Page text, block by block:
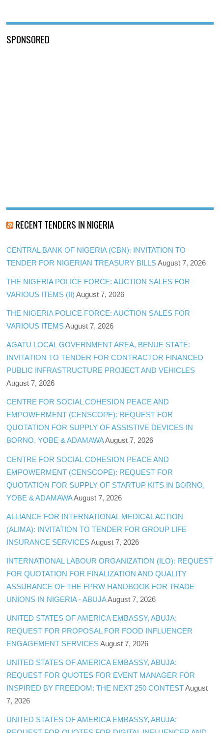
SPONSORED
RECENT TENDERS IN NIGERIA
CENTRAL BANK OF NIGERIA (CBN): INVITATION TO
TENDER FOR NIGERIAN TREASURY BILLS August 7, 2026
THE NIGERIA POLICE FORCE: AUCTION SALES FOR
VARIOUS ITEMS (II) August 7, 2026
THE NIGERIA POLICE FORCE: AUCTION SALES FOR
VARIOUS ITEMS August 7, 2026
AGATU LOCAL GOVERNMENT AREA, BENUE STATE:
INVITATION TO TENDER FOR CONTRACTOR FINANCED
PUBLIC INFRASTRUCTURE PROJECT AND VEHICLES
August 7, 2026
CENTRE FOR SOCIAL COHESION PEACE AND
EMPOWERMENT (CENSCOPE): REQUEST FOR
QUOTATION FOR SUPPLY OF ASSISTIVE DEVICES IN
BORNO, YOBE & ADAMAWAAugust 7, 2026
CENTRE FOR SOCIAL COHESION PEACE AND
EMPOWERMENT (CENSCOPE): REQUEST FOR
QUOTATION FOR SUPPLY OF STARTUP KITS IN BORNO,
YOBE & ADAMAWAAugust 7, 2026
ALLIANCE FOR INTERNATIONAL MEDICAL ACTION
(ALIMA): INVITATION TO TENDER FOR GROUP LIFE
INSURANCE SERVICES August 7, 2026
INTERNATIONAL LABOUR ORGANIZATION (ILO): REQUEST
FOR QUOTATION FOR FINALIZATION AND QUALITY
ASSURANCE OF THE FPRW HANDBOOK FOR TRADE
UNIONS IN NIGERIA - ABUJAAugust 7, 2026
UNITED STATES OF AMERICA EMBASSY, ABUJA:
REQUEST FOR PROPOSAL FOR FOOD INFLUENCER
ENGAGEMENT SERVICES August 7, 2026
UNITED STATES OF AMERICA EMBASSY, ABUJA:
REQUEST FOR QUOTES FOR EVENT MANAGER FOR
INSPIRED BY FREEDOM: THE NEXT 250 CONTEST August
7, 2026
UNITED STATES OF AMERICA EMBASSY, ABUJA: